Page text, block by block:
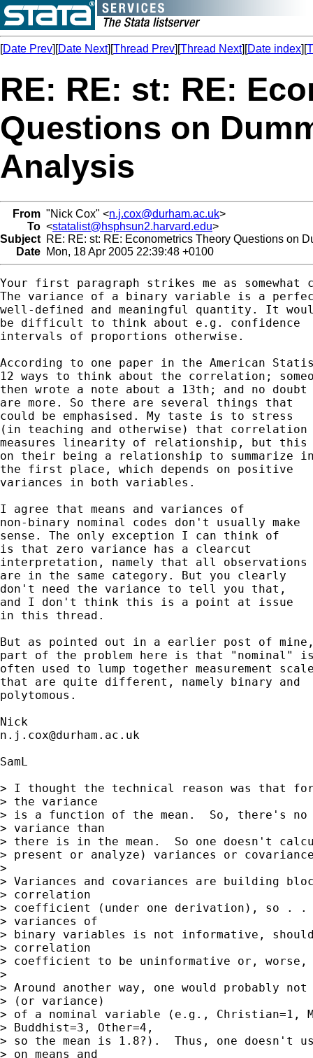
[Date Prev][Date Next][Thread Prev][Thread Next][Date index][
RE: RE: st: RE:
Questions on
Analysis
From "Nick Cox" <n.j.cox@durham.ac.uk>
To <statalist@hsphsun2.harvard.edu>
Subject RE: RE: st: RE: Econometrics Theory Questions on
Date Mon, 18 Apr 2005 22:39:48 +0100
Your first paragraph strikes me as somewhat
The variance of a binary variable is a
well-defined and meaningful quantity. It
be difficult to think about e.g. confidence
intervals of proportions otherwise.
According to one paper in the American
12 ways to think about the correlation;
then wrote a note about a 13th; and no
are more. So there are several things that
could be emphasised. My taste is to stress
(in teaching and otherwise) that
measures linearity of relationship, but this
on their being a relationship to summarize
the first place, which depends on positive
variances in both variables.
I agree that means and variances of
non-binary nominal codes don't usually make
sense. The only exception I can think of
is that zero variance has a clearcut
interpretation, namely that all
are in the same category. But you clearly
don't need the variance to tell you that,
and I don't think this is a point at issue
in this thread.
But as pointed out in a earlier post of
part of the problem here is that "nominal"
often used to lump together measurement
that are quite different, namely binary and
polytomous.
n.j.cox@durham.ac.uk
SamL
> I thought the technical reason was that
> the variance
> is a function of the mean.  So, there's
> variance than
> there is in the mean.  So one doesn't
> present or analyze) variances or
>
> Variances and covariances are building
> correlation
> coefficient (under one derivation), so
> variances of
> binary variables is not informative,
> correlation
> coefficient to be uninformative or, worse,
>
> Around another way, one would probably
> (or variance)
> of a nominal variable (e.g., Christian=1,
> Buddhist=3, Other=4,
> so the mean is 1.8?).  Thus, one doesn't
> on means and